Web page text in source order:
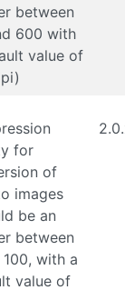
between
600 with
value of
for
of
images
be an
between
100, with a
value of